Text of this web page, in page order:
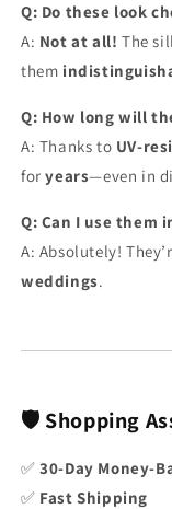
Q: Do these look
A: Not at all! The
them
Q: How long will
A: Thanks to UV-
foryears—even in
Q: Can I use them
A: Absolutely!
weddings.
🛡️ Shopping
✅30-Day Money-
✅ Fast Shipping